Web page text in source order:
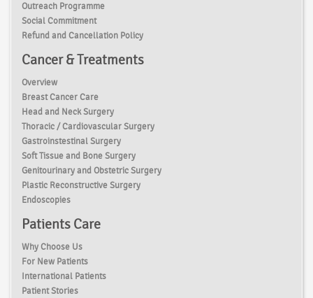
Outreach Programme
Social Commitment
Refund and Cancellation Policy
Cancer & Treatments
Overview
Breast Cancer Care
Head and Neck Surgery
Thoracic / Cardiovascular Surgery
Gastroinstestinal Surgery
Soft Tissue and Bone Surgery
Genitourinary and Obstetric Surgery
Plastic Reconstructive Surgery
Endoscopies
Patients Care
Why Choose Us
For New Patients
International Patients
Patient Stories